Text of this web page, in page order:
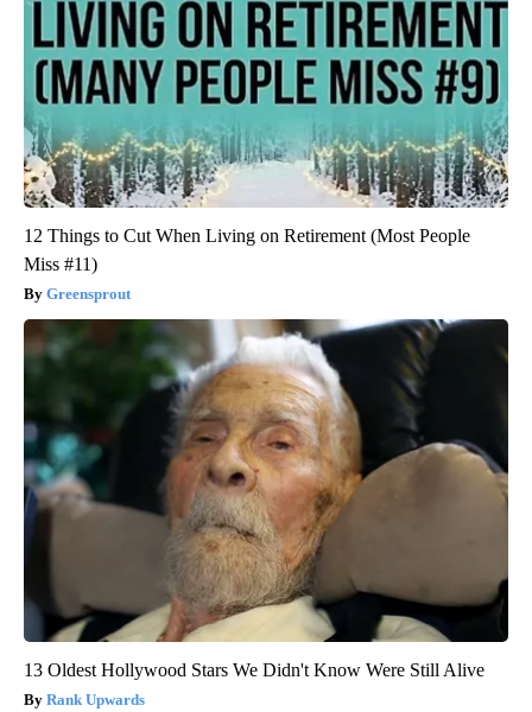
12 Things to Cut When Living on Retirement (Most People
Miss #11)
Greensprout
13 Oldest Hollywood Stars We Didn't Know Were Still Alive
Rank Upwards